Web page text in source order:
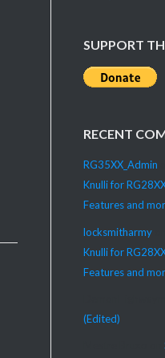
SUPPORT
RECENT
RG35XX_Admin
Knulli for
Features and
locksmitharmyon
Knulli for
Features and
(Edited)